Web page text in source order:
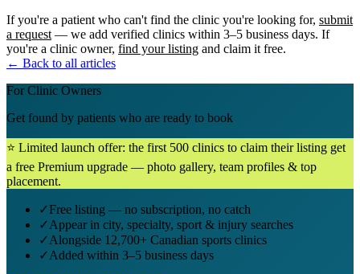
If you're a patient who can't find the clinic you're looking for, submit
a request — we add verified clinics within 3–5 business days. If
you're a clinic owner, find your listing and claim it free.
← Back to all articles
For Clinic Owners
Get found by patients who are ready to book
⭐ Limited launch offer: the first 500 clinics to claim their listing get
a free Premium upgrade — photo gallery, team profiles & top
placement.
✓Free listing — no subscription, no catch
✓Appear in city, specialty, sport & injury searches
✓Alongside 12,700+ Canadian sports clinics
✓Added within 3–5 business days